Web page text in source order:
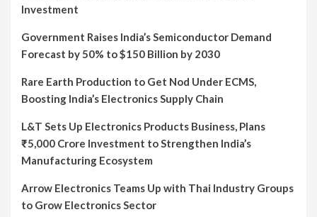
Investment
Government Raises India’s Semiconductor Demand
Forecast by 50% to $150 Billion by 2030
Rare Earth Production to Get Nod Under ECMS,
Boosting India’s Electronics Supply Chain
L&T Sets Up Electronics Products Business, Plans
₹5,000 Crore Investment to Strengthen India’s
Manufacturing Ecosystem
Arrow Electronics Teams Up with Thai Industry Groups
to Grow Electronics Sector